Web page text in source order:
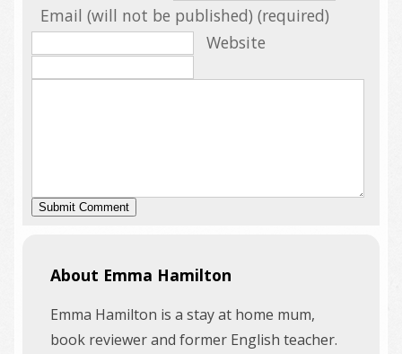
Email (will not be published) (required)
Website
About Emma Hamilton
Emma Hamilton is a stay at home mum,
book reviewer and former English teacher.